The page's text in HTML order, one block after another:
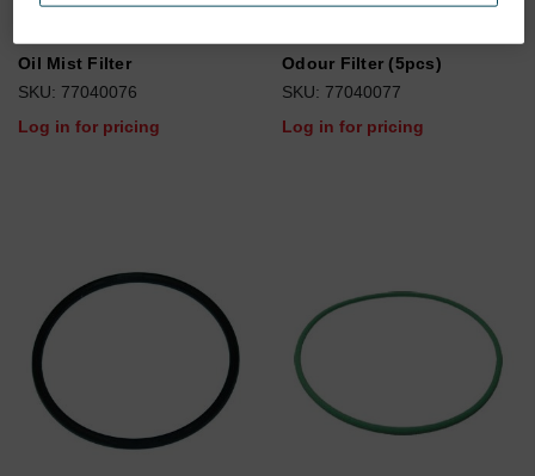
Oil Mist Filter
SKU: 77040076
Log in for pricing
Odour Filter (5pcs)
SKU: 77040077
Log in for pricing